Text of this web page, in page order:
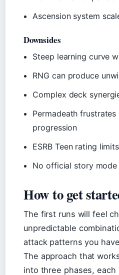
Ascension system
Downsides
Steep learning curve
RNG can produce
Complex deck
Permadeath
progression
ESRB Teen rating
No official story
How to get
The first runs will feel
unpredictable
attack patterns you
The approach that
into three phases,